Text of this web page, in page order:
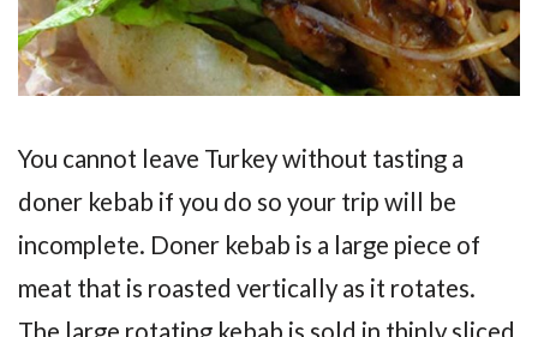
You cannot leave Turkey without tasting a
doner kebab if you do so your trip will be
incomplete. Doner kebab is a large piece of
meat that is roasted vertically as it rotates.
The large rotating kebab is sold in thinly sliced